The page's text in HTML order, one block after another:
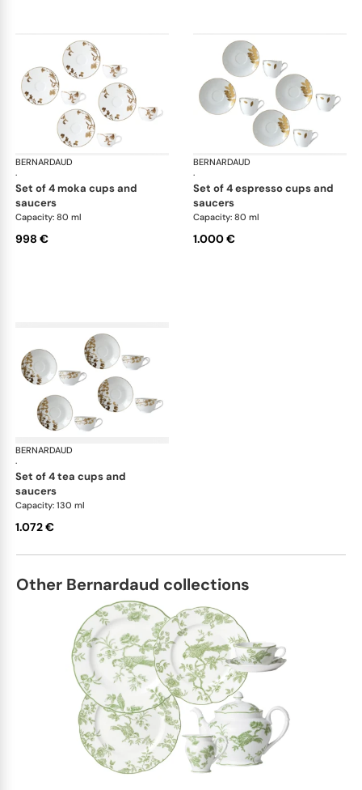
BERNARDAUD
·
Vegetal Gold
set of 4 moka cups and
saucers
Capacity: 80 ml
998 €
BERNARDAUD
·
set of 4 espresso cups and
saucers
Capacity: 80 ml
1.000 €
BERNARDAUD
·
set of 4 tea cups and
saucers
Capacity: 130 ml
1.072 €
Other Bernardaud collections